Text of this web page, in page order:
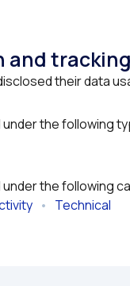
and tracking
their data
the following
under the following
• Technical